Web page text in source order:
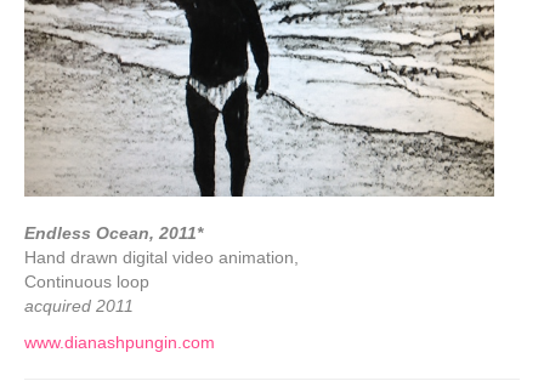
Endless Ocean, 2011*
Hand drawn digital video animation,
Continuous loop
acquired 2011
www.dianashpungin.com